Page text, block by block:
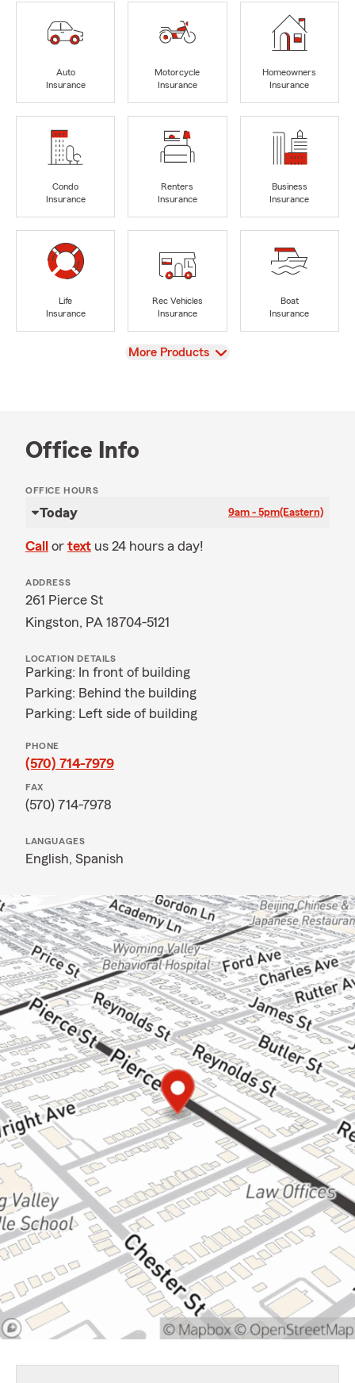
Auto
Insurance
Motorcycle
Insurance
Homeowners
Insurance
Condo
Insurance
Renters
Insurance
Business
Insurance
Life
Insurance
Rec Vehicles
Insurance
Boat
Insurance
View
More Products
Office Info
OFFICE HOURS
Today 9am - 5pm(Eastern)
Call or text us 24 hours a day!
ADDRESS
261 Pierce St
Kingston, PA 18704-5121
LOCATION DETAILS
Parking: In front of building
Parking: Behind the building
Parking: Left side of building
PHONE
(570) 714-7979
FAX
(570) 714-7978
LANGUAGES
English, Spanish